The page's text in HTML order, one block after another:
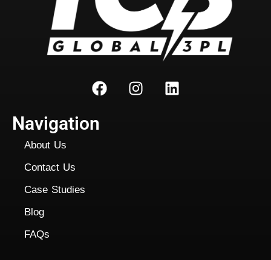
Navigation
About Us
Contact Us
Case Studies
Blog
FAQs